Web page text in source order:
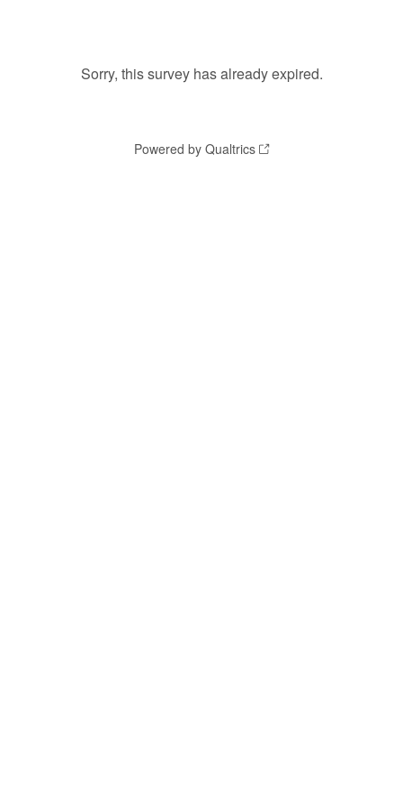
Sorry, this survey has already expired.
Powered by Qualtrics